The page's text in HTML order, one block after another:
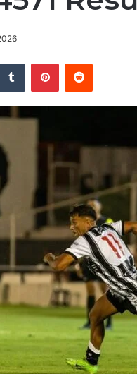
Tumblr PinterestReddit